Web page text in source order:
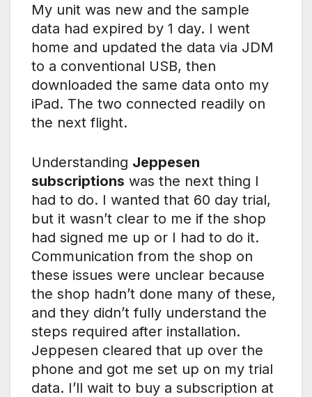
My unit was new and the sample
data had expired by 1 day. I went
home and updated the data via JDM
to a conventional USB, then
downloaded the same data onto my
iPad. The two connected readily on
the next flight.
Understanding Jeppesen
subscriptions was the next thing I
had to do. I wanted that 60 day trial,
but it wasn’t clear to me if the shop
had signed me up or I had to do it.
Communication from the shop on
these issues were unclear because
the shop hadn’t done many of these,
and they didn’t fully understand the
steps required after installation.
Jeppesen cleared that up over the
phone and got me set up on my trial
data. I’ll wait to buy a subscription at